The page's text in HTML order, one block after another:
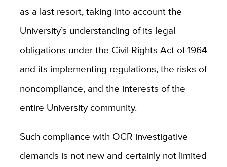
as a last resort, taking into account the
University’s understanding of its legal
obligations under the Civil Rights Act of 1964
and its implementing regulations, the risks of
noncompliance, and the interests of the
entire University community.
Such compliance with OCR investigative
demands is not new and certainly not limited